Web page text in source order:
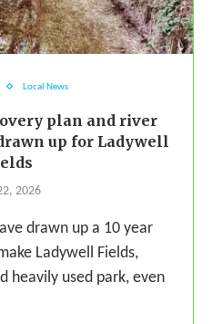
Local News
plan and river
up for Ladywell
2026
drawn up a 10 year
Ladywell Fields,
heavily used park, even